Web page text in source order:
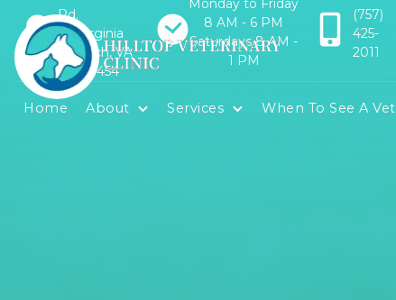
Rd.
Virginia
Beach, VA
23454
Monday to Friday
8 AM - 6 PM
Saturdays 8 AM -
1 PM
(757)
425-
2011
Home About Services When To See A Vet